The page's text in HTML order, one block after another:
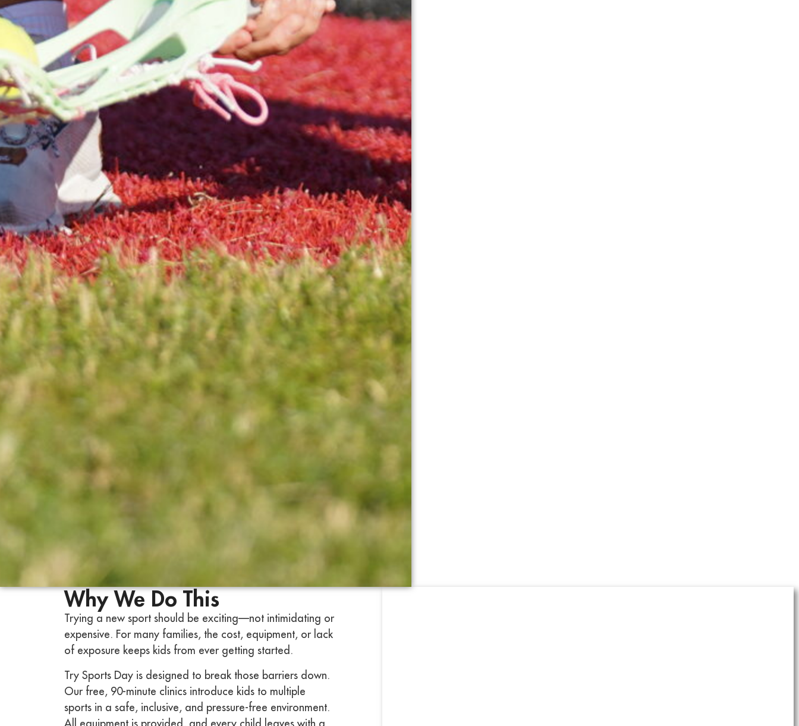
Why We Do This
Trying a new sport should be exciting—not intimidating or
expensive. For many families, the cost, equipment, or lack
of exposure keeps kids from ever getting started.
Try Sports Day is designed to break those barriers down.
Our free, 90-minute clinics introduce kids to multiple
sports in a safe, inclusive, and pressure-free environment.
All equipment is provided, and every child leaves with a